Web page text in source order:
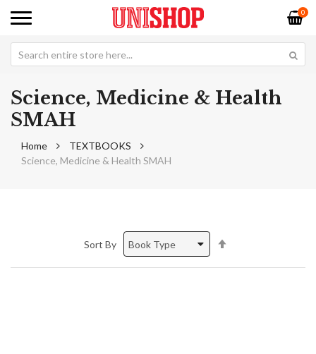
0
Science, Medicine & Health
SMAH
Home
TEXTBOOKS
Science, Medicine & Health SMAH
Sort By
Direction